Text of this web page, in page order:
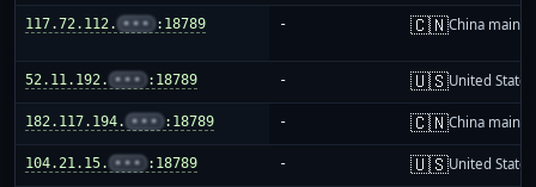
117.72.112. ••• :18789 - 🇨🇳China
52.11.192. ••• :18789 - 🇺🇸United States
182.117.194. ••• :18789 - 🇨🇳China
104.21.15. ••• :18789 - 🇺🇸United States